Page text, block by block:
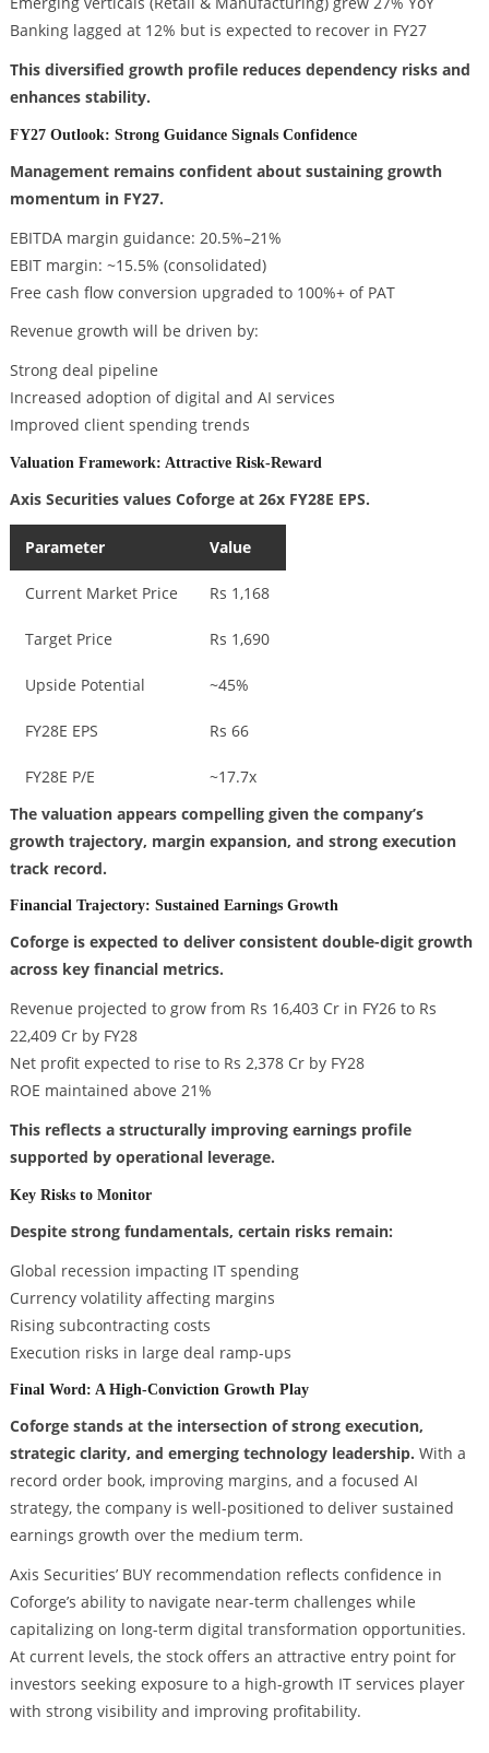
Banking lagged at 12% but is expected to recover in FY27
This diversified growth profile reduces dependency risks and
enhances stability.
FY27 Outlook: Strong Guidance Signals Confidence
Management remains confident about sustaining growth
momentum in FY27.
EBITDA margin guidance: 20.5%–21%
EBIT margin: ~15.5% (consolidated)
Free cash flow conversion upgraded to 100%+ of PAT
Revenue growth will be driven by:
Strong deal pipeline
Increased adoption of digital and AI services
Improved client spending trends
Valuation Framework: Attractive Risk-Reward
Axis Securities values Coforge at 26x FY28E EPS.
Parameter Value
Current Market Price Rs 1,168
Target Price Rs 1,690
Upside Potential ~45%
FY28E EPS Rs 66
FY28E P/E
~17.7x
The valuation appears compelling given the company’s
growth trajectory, margin expansion, and strong execution
track record.
Financial Trajectory: Sustained Earnings Growth
Coforge is expected to deliver consistent double-digit growth
across key financial metrics.
Revenue projected to grow from Rs 16,403 Cr in FY26 to Rs
22,409 Cr by FY28
Net profit expected to rise to Rs 2,378 Cr by FY28
ROE maintained above 21%
This reflects a structurally improving earnings profile
supported by operational leverage.
Key Risks to Monitor
Despite strong fundamentals, certain risks remain:
Global recession impacting IT spending
Currency volatility affecting margins
Rising subcontracting costs
Execution risks in large deal ramp-ups
Final Word: A High-Conviction Growth Play
Coforge stands at the intersection of strong execution,
strategic clarity, and emerging technology leadership. With a
record order book, improving margins, and a focused AI
strategy, the company is well-positioned to deliver sustained
earnings growth over the medium term.
Axis Securities’ BUY recommendation reflects confidence in
Coforge’s ability to navigate near-term challenges while
capitalizing on long-term digital transformation opportunities.
At current levels, the stock offers an attractive entry point for
investors seeking exposure to a high-growth IT services player
with strong visibility and improving profitability.